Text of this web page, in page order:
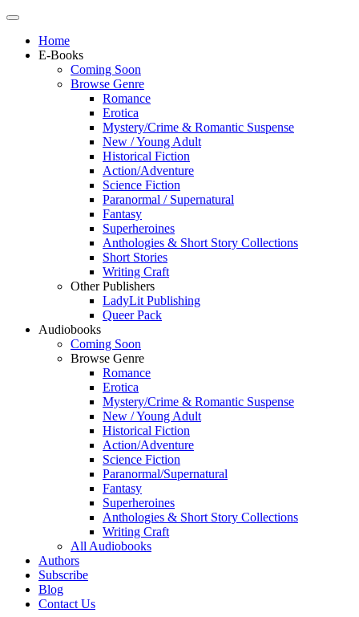
Home
E-Books
Coming Soon
Browse Genre
Romance
Erotica
Mystery/Crime & Romantic Suspense
New / Young Adult
Historical Fiction
Action/Adventure
Science Fiction
Paranormal / Supernatural
Fantasy
Superheroines
Anthologies & Short Story Collections
Short Stories
Writing Craft
Other Publishers
LadyLit Publishing
Queer Pack
Audiobooks
Coming Soon
Browse Genre
Romance
Erotica
Mystery/Crime & Romantic Suspense
New / Young Adult
Historical Fiction
Action/Adventure
Science Fiction
Paranormal/Supernatural
Fantasy
Superheroines
Anthologies & Short Story Collections
Writing Craft
All Audiobooks
Authors
Subscribe
Blog
Contact Us